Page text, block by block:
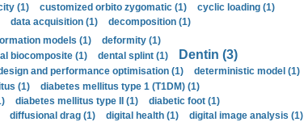
(1) customized orbito zygomatic (1)
cyclic loading (1)
data acquisition (1) decomposition (1)
models (1)
deformity (1)
biocomposite (1) dental splint (1) Dentin (3)
and performance optimisation (1)
deterministic model (1)
(1)
diabetes mellitus type 1 (T1DM) (1)
diabetes mellitus type II (1)
diabetic foot (1)
diffusional drag (1) digital health (1)
digital image analysis (1)